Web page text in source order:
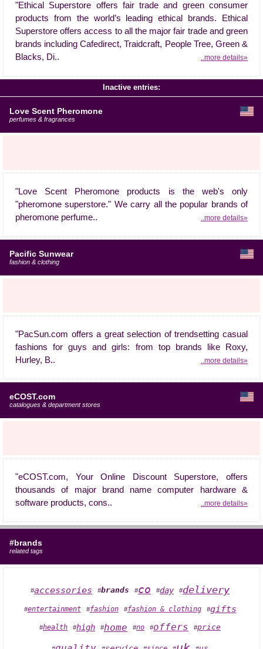
"Ethical Superstore offers fair trade and green consumer
products from the world’s leading ethical brands. Ethical
Superstore offers access to all the major fair trade and green
brands including Cafedirect, Traidcraft, People Tree, Green &
Blacks, Di..
..more details»
Inactive entries:
Love Scent Pheromone
perfumes & fragrances
"Love Scent Pheromone products is the web's only
"pheromone superstore." We carry all the popular brands of
pheromone perfume..
..more details»
Pacific Sunwear
fashion & clothing
"PacSun.com offers a great selection of trendsetting casual
fashions for guys and girls: from top brands like Roxy,
Hurley, B..
..more details»
eCOST.com
catalogues & department stores
"eCOST.com, Your Online Discount Superstore, offers
thousands of major brand name computer hardware &
software products, cons..
..more details»
#brands
related tags
#accessories #brands #co #day #delivery
#entertainment #fashion #fashion & clothing #gifts
#health #high #home #no #offers #price